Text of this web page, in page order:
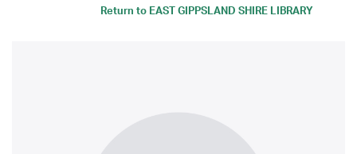
Return toEAST GIPPSLAND SHIRE LIBRARY